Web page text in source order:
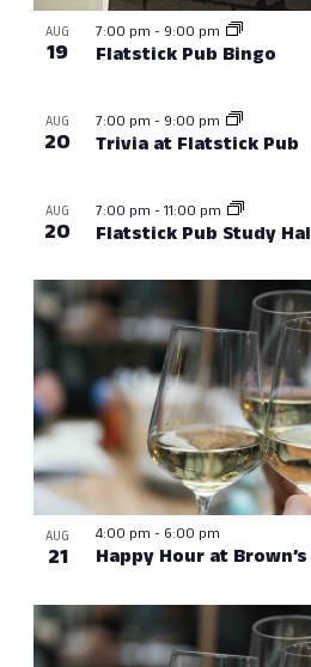
AUG
19 Flatstick Pub Bingo
7:00 pm - 9:00 pm
AUG
20 Trivia at Flatstick Pub
7:00 pm - 9:00 pm
AUG
20 Flatstick Pub Study
7:00 pm -11:00 pm
AUG
21 Happy Hour at
4:00 pm - 6:00 pm